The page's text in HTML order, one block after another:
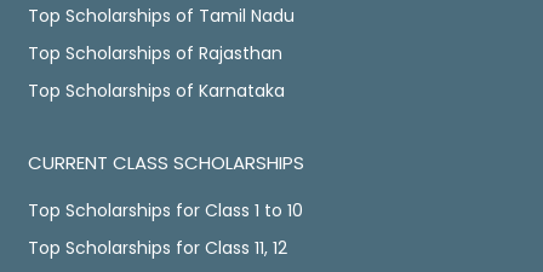
Top Scholarships of Tamil Nadu
Top Scholarships of Rajasthan
Top Scholarships of Karnataka
CURRENT CLASS SCHOLARSHIPS
Top Scholarships for Class 1 to 10
Top Scholarships for Class 11, 12